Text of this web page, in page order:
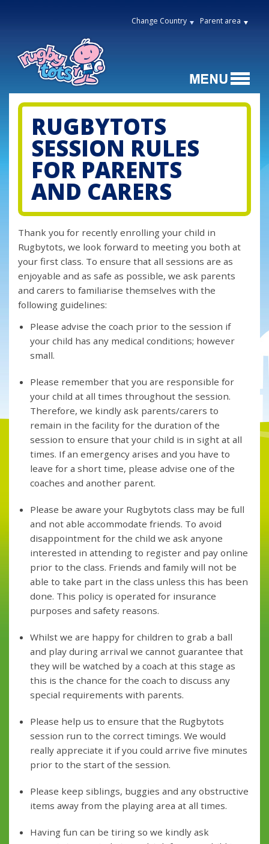
Change Country Parent area
RUGBYTOTS
SESSION RULES
FOR PARENTS
AND CARERS
Thank you for recently enrolling your child in
Rugbytots, we look forward to meeting you both at
your first class. To ensure that all sessions are as
enjoyable and as safe as possible, we ask parents
and carers to familiarise themselves with the
following guidelines:
Please advise the coach prior to the session if
your child has any medical conditions; however
small.
Please remember that you are responsible for
your child at all times throughout the session.
Therefore, we kindly ask parents/carers to
remain in the facility for the duration of the
session to ensure that your child is in sight at all
times. If an emergency arises and you have to
leave for a short time, please advise one of the
coaches and another parent.
Please be aware your Rugbytots class may be full
and not able accommodate friends. To avoid
disappointment for the child we ask anyone
interested in attending to register and pay online
prior to the class. Friends and family will not be
able to take part in the class unless this has been
done. This policy is operated for insurance
purposes and safety reasons.
Whilst we are happy for children to grab a ball
and play during arrival we cannot guarantee that
they will be watched by a coach at this stage as
this is the chance for the coach to discuss any
special requirements with parents.
Please help us to ensure that the Rugbytots
session run to the correct timings. We would
really appreciate it if you could arrive five minutes
prior to the start of the session.
Please keep siblings, buggies and any obstructive
items away from the playing area at all times.
Having fun can be tiring so we kindly ask